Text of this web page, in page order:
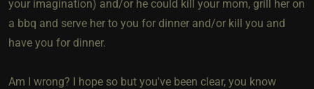
your imagination) and/or he could kill your mom, grill her on
a bbq and serve her to you for dinner and/or kill you and
have you for dinner.
Am I wrong? I hope so but you've been clear, you know